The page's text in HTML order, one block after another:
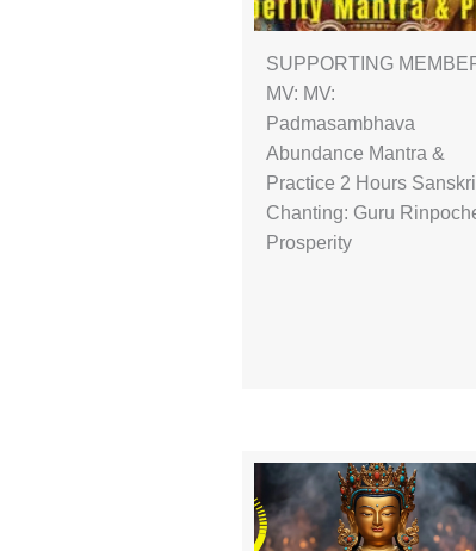
SUPPORTING
MV: MV:
Padmasambhava
Abundance Mantra &
Practice 2 Hours
Chanting: Guru
Prosperity